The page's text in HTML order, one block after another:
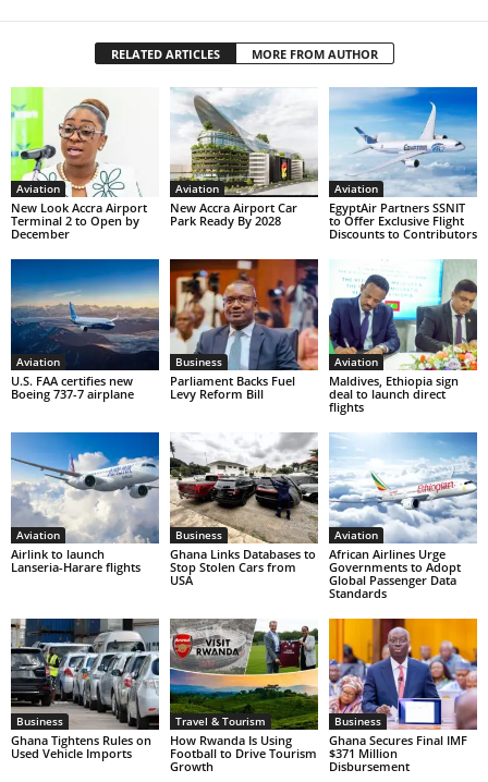
RELATED ARTICLES MORE FROM AUTHOR
Aviation
New Look Accra Airport
Terminal 2 to Open by
December
Aviation
New Accra Airport Car
Park Ready By 2028
Aviation
EgyptAir Partners SSNIT
to Offer Exclusive Flight
Discounts to Contributors
Aviation
U.S. FAA certifies new
Boeing 737-7 airplane
Business
Parliament Backs Fuel
Levy Reform Bill
Aviation
Maldives, Ethiopia sign
deal to launch direct
flights
Aviation
Airlink to launch
Lanseria-Harare flights
Business
Ghana Links Databases to
Stop Stolen Cars from
USA
Aviation
African Airlines Urge
Governments to Adopt
Global Passenger Data
Standards
Business
Ghana Tightens Rules on
Used Vehicle Imports
Travel & Tourism
How Rwanda Is Using
Football to Drive Tourism
Growth
Business
Ghana Secures Final IMF
$371 Million
Disbursement